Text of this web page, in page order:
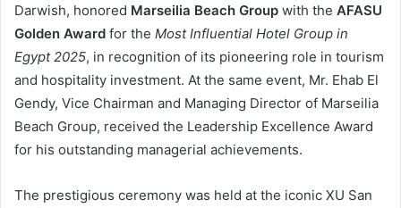
Darwish, honored Marseilia Beach Group with the AFASU
Golden Award for the Most Influential Hotel Group in
Egypt 2025, in recognition of its pioneering role in tourism
and hospitality investment. At the same event, Mr. Ehab El
Gendy, Vice Chairman and Managing Director of Marseilia
Beach Group, received the Leadership Excellence Award
for his outstanding managerial achievements.
The prestigious ceremony was held at the iconic XU San